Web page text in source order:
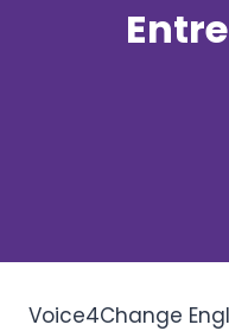
Voice4Change